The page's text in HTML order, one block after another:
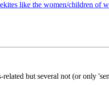
like the women/children of
related but several not (or only